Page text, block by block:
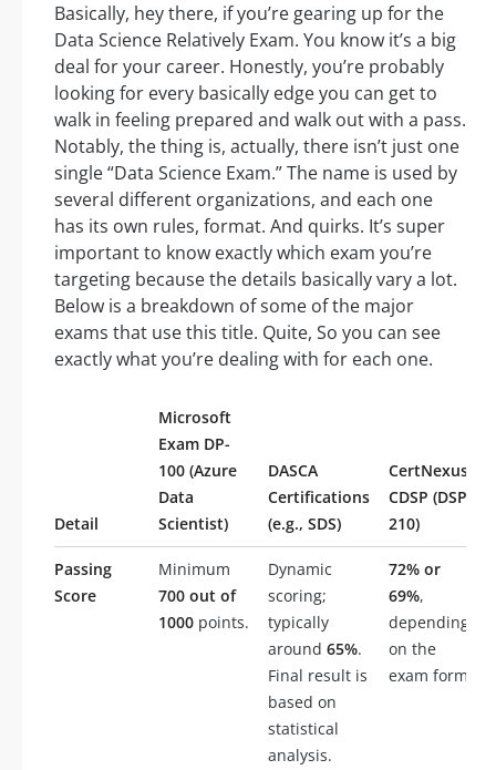
Basically, hey there, if you’re gearing up for the
Data Science Relatively Exam. You know it’s a big
deal for your career. Honestly, you’re probably
looking for every basically edge you can get to
walk in feeling prepared and walk out with a pass.
Notably, the thing is, actually, there isn’t just one
single “Data Science Exam.” The name is used by
several different organizations, and each one
has its own rules, format. And quirks. It’s super
important to know exactly which exam you’re
targeting because the details basically vary a lot.
Below is a breakdown of some of the major
exams that use this title. Quite, So you can see
exactly what you’re dealing with for each one.
Detail
Microsoft
Exam DP-
100 (Azure
Data
Scientist)
DASCA
Certifications
(e.g., SDS)
CertNexus
CDSP (DSP-
210)
Passing
Score
Minimum
700 out of
1000 points.
Dynamic
scoring;
typically
around 65%.
Final result is
based on
statistical
analysis.
72% or
69%,
depending
on the
exam form.